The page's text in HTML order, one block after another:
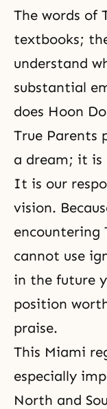
The words of
textbooks;
understand
substantial
does Hoon
True Parents
a dream; it is
It is our
vision.
encountering
cannot use
in the future
position
praise.
This Miami
especially
North and